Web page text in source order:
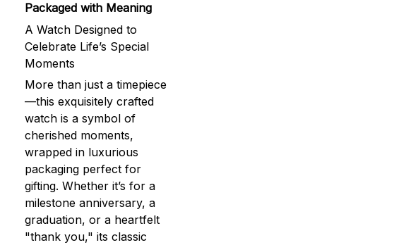
Packaged with Meaning
A Watch Designed to
Celebrate Life’s Special
Moments
More than just a timepiece
—this exquisitely crafted
watch is a symbol of
cherished moments,
wrapped in luxurious
packaging perfect for
gifting. Whether it’s for a
milestone anniversary, a
graduation, or a heartfelt
"thank you," its classic